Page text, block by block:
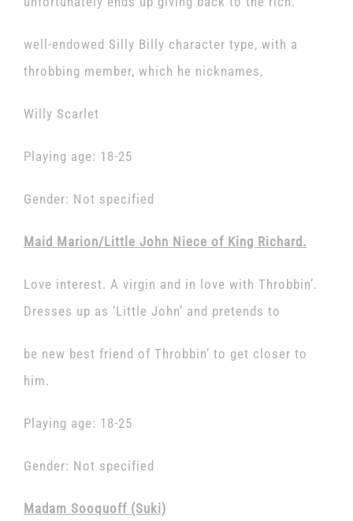
well-endowed Silly Billy character type, with a
throbbing member, which he nicknames,
Willy Scarlet
Playing age: 18-25
Gender: Not specified
Maid Marion/Little John Niece of King Richard.
Love interest. A virgin and in love with Throbbin’.
Dresses up as ‘Little John’ and pretends to
be new best friend of Throbbin’ to get closer to
him.
Playing age: 18-25
Gender: Not specified
Madam Sooquoff (Suki)